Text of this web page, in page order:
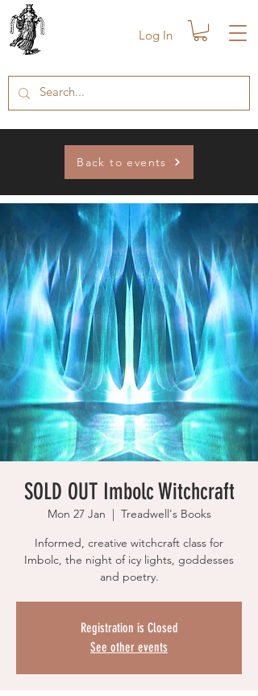
Log In
Back to events
SOLD OUT Imbolc Witchcraft
Mon 27 Jan
  |
Treadwell's Books
Informed, creative witchcraft class for
Imbolc, the night of icy lights, goddesses
and poetry.
Registration is Closed
See other events